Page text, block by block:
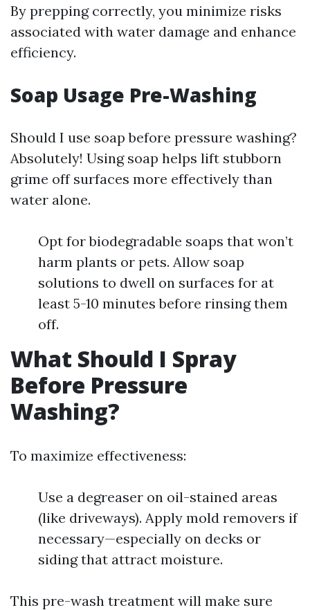
By prepping correctly, you minimize risks
associated with water damage and enhance
efficiency.
Soap Usage Pre-Washing
Should I use soap before pressure washing?
Absolutely! Using soap helps lift stubborn
grime off surfaces more effectively than
water alone.
Opt for biodegradable soaps that won’t
harm plants or pets. Allow soap
solutions to dwell on surfaces for at
least 5-10 minutes before rinsing them
off.
What Should I Spray
Before Pressure
Washing?
To maximize effectiveness:
Use a degreaser on oil-stained areas
(like driveways). Apply mold removers if
necessary—especially on decks or
siding that attract moisture.
This pre-wash treatment will make sure